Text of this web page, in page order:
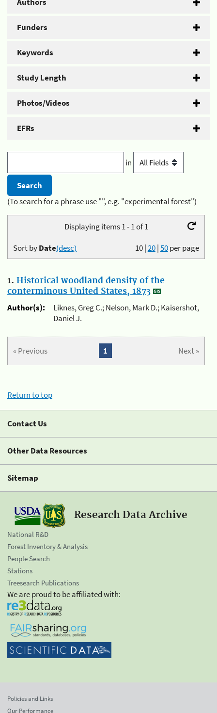
Funders
Keywords
Study Length
Photos/Videos
EFRs
in
(To search for a phrase use "", e.g. "experimental forest")
Displaying items 1 - 1 of 1
10|20|50per page
Sort byDate(desc)
1. Historical woodland density of the
conterminous United States, 1873
Author(s):
Liknes, Greg C.; Nelson, Mark D.; Kaisershot,
Daniel J.
« Previous Next »
1
Return to top
Contact Us
Other Data Resources
Sitemap
Research Data Archive
National R&D
Forest Inventory & Analysis
People Search
Stations
Treesearch Publications
We are proud to be affiliated with:
Policies and Links
Our Performance